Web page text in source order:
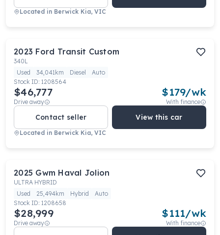
Located in Berwick Kia, VIC
2023 Ford Transit Custom
340L
Used
34,041km Diesel
Auto
Stock ID: 1208564
$46,777
Drive away
$179/wk
With finance
Contact seller View this car
Located in Berwick Kia, VIC
2025 Gwm Haval Jolion
ULTRA HYBRID
Used
25,494km Hybrid
Auto
Stock ID: 1208658
$28,999
Drive away
$111/wk
With finance